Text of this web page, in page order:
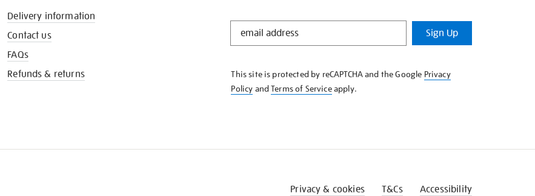
STAY
KNOW
Sign Up
This site is protected by reCAPTCHA and the Google Privacy
Policy andTerms of Serviceapply.
Delivery information
Contact us
FAQs
Refunds & returns
Privacy & cookies T&Cs Accessibility